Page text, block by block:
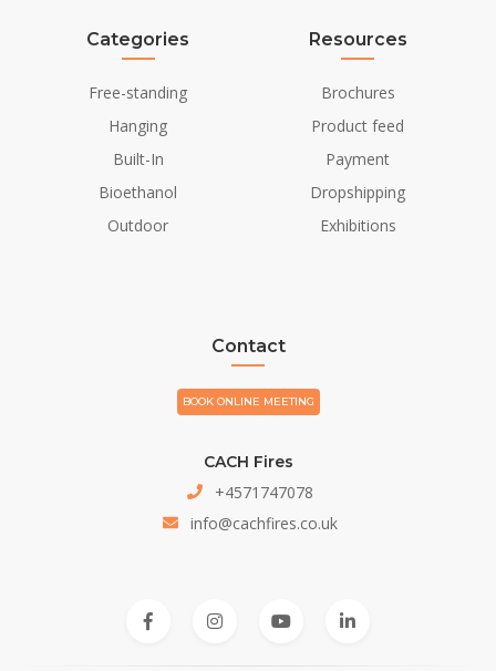
Categories
Free-standing
Hanging
Built-In
Bioethanol
Outdoor
Resources
Brochures
Product feed
Payment
Dropshipping
Exhibitions
Contact
BOOK ONLINE MEETING
CACH Fires
+4571747078
info@cachfires.co.uk